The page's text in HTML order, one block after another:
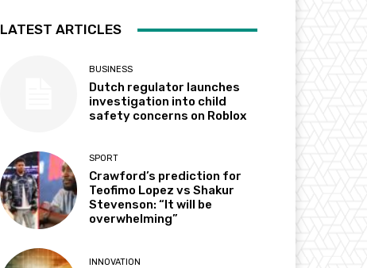
LATEST ARTICLES
BUSINESS
Dutch regulator launches
investigation into child
safety concerns on Roblox
SPORT
Crawford’s prediction for
Teofimo Lopez vs Shakur
Stevenson: “It will be
overwhelming”
INNOVATION